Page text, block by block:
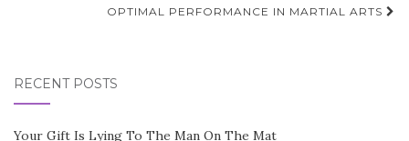
OPTIMAL PERFORMANCE IN MARTIAL ARTS
RECENT POSTS
Your Gift Is Lying To The Man On The Mat